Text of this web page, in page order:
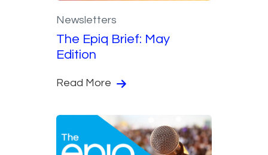
Newsletters
The Epiq Brief: May
Edition
Read More